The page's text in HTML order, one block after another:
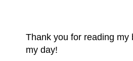
Thank you for reading
my day!